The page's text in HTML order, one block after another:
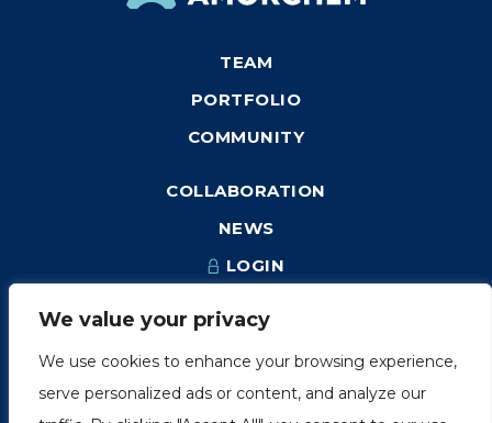
We value your privacy
We use cookies to enhance your browsing experience,
serve personalized ads or content, and analyze our
TEAM
PORTFOLIO
COMMUNITY
COLLABORATION
NEWS
LOGIN
Montréal (Québec) H3H 2A1